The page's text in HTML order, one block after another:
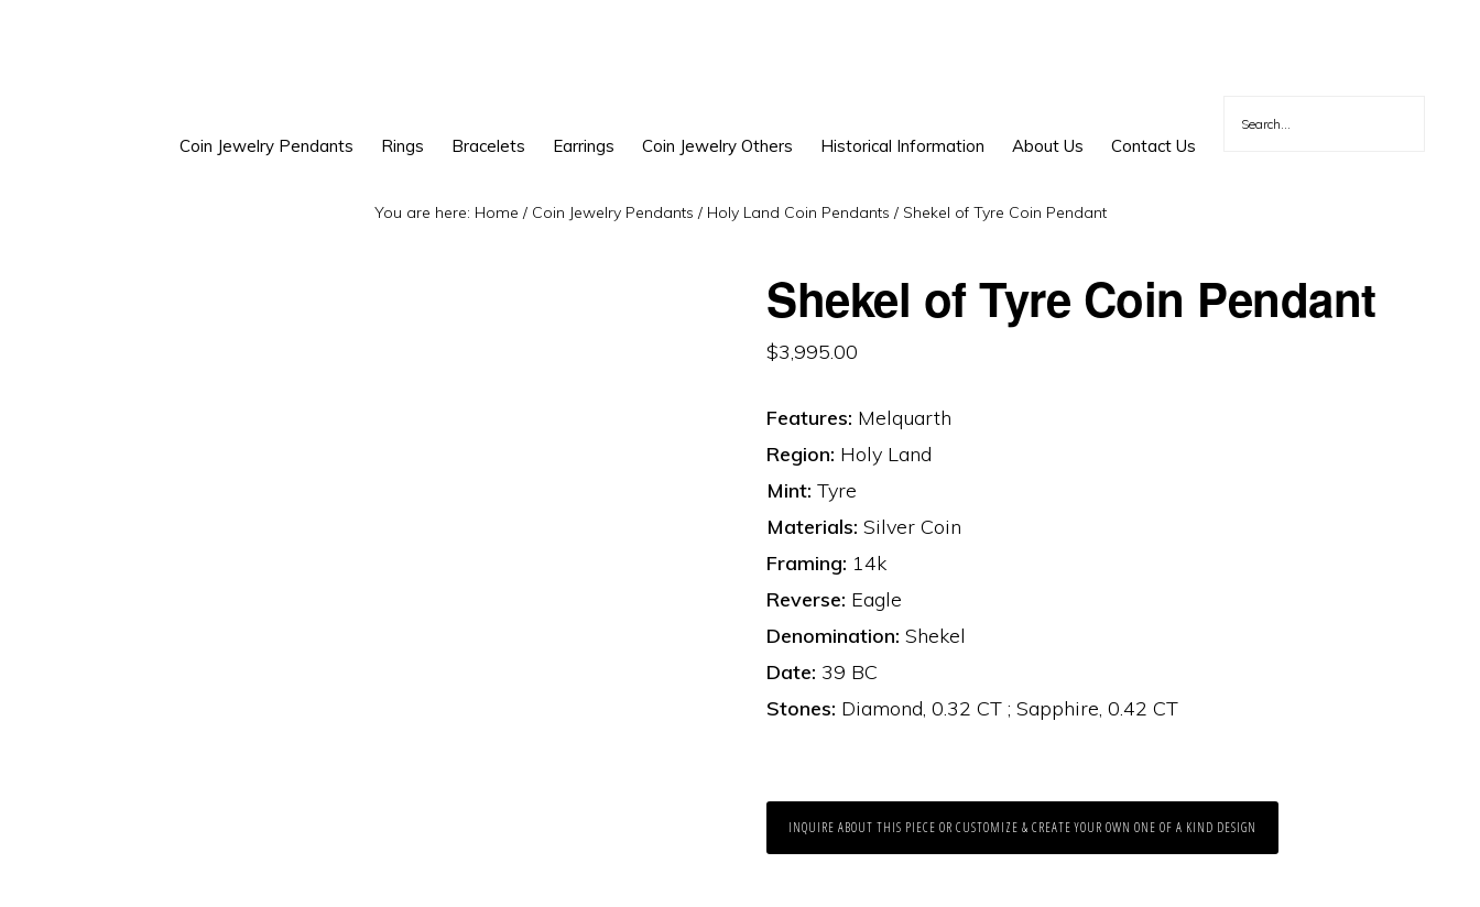
Coin Jewelry Pendants Rings Bracelets Earrings Coin Jewelry Others Historical Information About Us Contact Us
You are here: Home / Coin Jewelry Pendants / Holy Land Coin Pendants /Shekel of Tyre Coin Pendant
Shekel of Tyre Coin Pendant
$3,995.00
Features: Melquarth
Region: Holy Land
Mint: Tyre
Materials: Silver Coin
Framing: 14k
Reverse: Eagle
Denomination: Shekel
Date: 39 BC
Stones: Diamond, 0.32 CT ; Sapphire, 0.42 CT
INQUIRE ABOUT THIS PIECE OR CUSTOMIZE & CREATE YOUR OWN ONE OF A KIND DESIGN